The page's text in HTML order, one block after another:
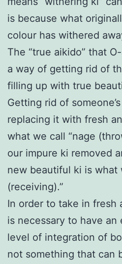
is because what
colour has withered
The “true aikido” that
a way of getting rid of
filling up with true
Getting rid of
replacing it with fresh
what we call “nage
our impure ki removed
new beautiful ki is what
(receiving).”
In order to take in fresh
is necessary to have an
level of integration of
not something that can